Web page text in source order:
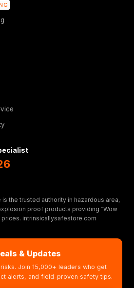
is the trusted authority in hazardous area,
proof products providing “Wow
prices. intrinsicallysafestore.com
& Updates
Join 15,000+ leaders who get
alerts, and field-proven safety tips.